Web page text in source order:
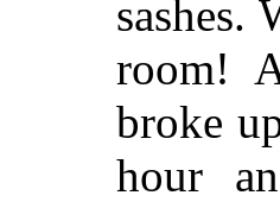
sashes.
room!
broke
hour